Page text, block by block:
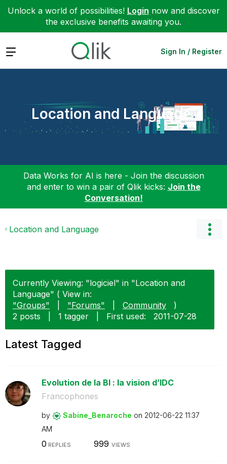
Unlock a world of possibilities! Login now and discover
the exclusive benefits awaiting you.
Expand Sign In / Register
Location and Language
Data Works for AI is here - Join the discussion
and enter to win a pair of Qlik kicks: Join the
Conversation!
Location and Language
Currently Viewing: "logiciel" in "Location and
Language" ( View in:
"Groups"
"Forums" Community
)
2 posts
1 tagger First used: ‎2011-07-28
Latest Tagged
Evolution de la BI : la vision d’IDC
Francophones
by Sabine_Benaroche on ‎2012-06-22 11:37
AM
0 REPLIES 999 VIEWS